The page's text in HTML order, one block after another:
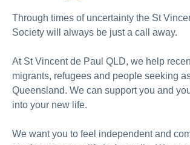
Through times of uncertainty the St
Society will always be just a call away.
At St Vincent de Paul QLD, we help
migrants, refugees and people seeking
Queensland. We can support you and
into your new life.
We want you to feel independent and